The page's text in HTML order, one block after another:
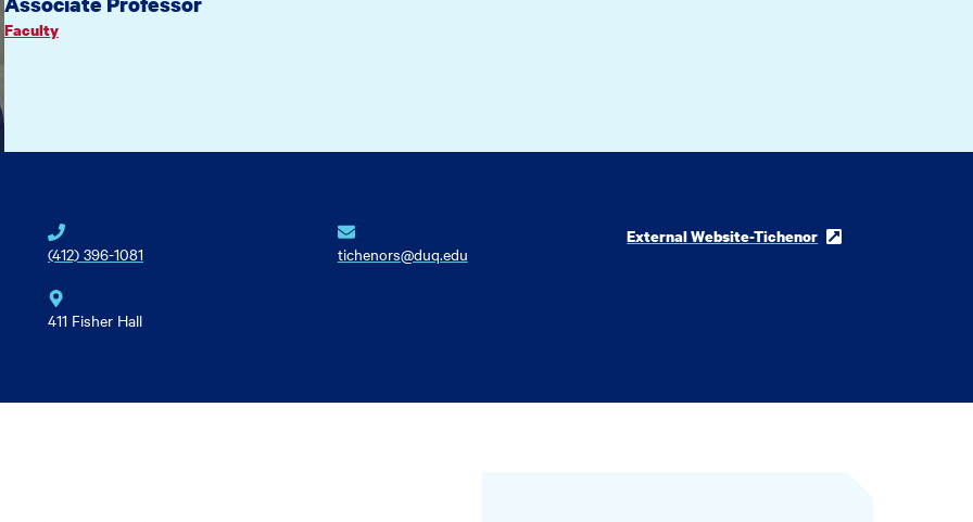
Faculty
(412) 396-1081 tichenors@duq.edu
411 Fisher Hall
External Website-Tichenor